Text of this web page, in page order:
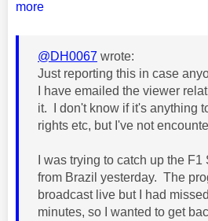
more
@DH0067 wrote:
Just reporting this in case
I have emailed the viewer
it. I don't know if it's anything
rights etc, but I've not
I was trying to catch up the
from Brazil yesterday. The
broadcast live but I had
minutes, so I wanted to get